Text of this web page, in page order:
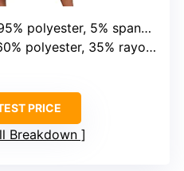
polyester, 5% spandex
polyester, 35% rayon, 5% spandex
PRICE
Breakdown